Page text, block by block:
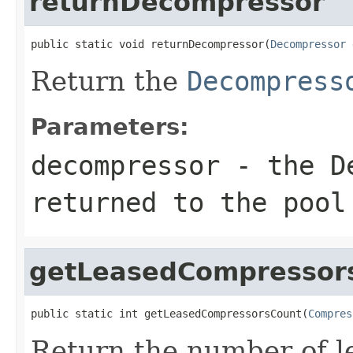
public static void returnDecompressor(Decompressor
Return the
Parameters:
decompressor - the
returned to the pool
public static int getLeasedCompressorsCount(